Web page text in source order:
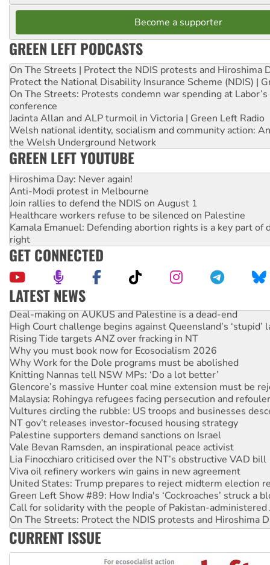
Become a supporter
GREEN LEFT PODCASTS
On The Streets | Protect the NDIS protests and Hiroshima
Protect the National Disability Insurance Scheme (NDIS) |
On The Streets: Protests condemn war spending at
conference
Jacinta Allan and ALP turmoil in Victoria | Green Left Radio
Welsh national identity, socialism and community action:
the Welsh Underground Network
GREEN LEFT YOUTUBE
Hiroshima Day: Never again!
Anti-Modi protest in Melbourne
Join rallies to defend the NDIS on August 1
Healthcare workers refuse to be silenced on Palestine
Kamala Emanuel: Defending abortion rights is a key part of
right
GET CONNECTED
LATEST NEWS
Deal-making on AUKUS and Palestine is a dead-end
High Court challenge begins against Queensland’s ‘stupid’
Rising Tide targets ANZ over fracking in NT
Why you must book now for Ecosocialism 2026
Why Work for the Dole programs must be abolished
Knitting Nannas tell NSW MPs: ‘Do a lot better’
Glencore’s massive Hunter coal mine extension must be
Malaysia: Rohingya refugees facing persecution and
Vultures circling the rubble: US troops and businesses
NT gov’t releases investor-focused housing strategy
Palestine supporters demand sanctions on Israel
Vale Bevan Ramsden, an inspirational peace activist
Lia Finocchiaro criticised over the NT’s obstructive VAD bill
Viva oil refinery workers win gains in new agreement
United States: Trump prepares to reject midterm election
Green Left Show #89: How India's ‘Cockroaches’ struck a
Call for solidarity with the people of Pakistan-administered
On The Streets: Protect the NDIS protests and Hiroshima
Join student protests to say ‘No’ to Hanson
Australia Cuba Friendship Society marks July 26
CURRENT ISSUE